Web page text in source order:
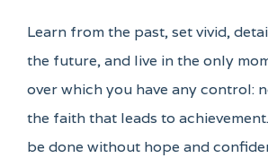
Learn from the past, set vivid,
the future, and live in the only
over which you have any control:
the faith that leads to
be done without hope and